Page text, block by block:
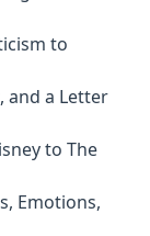
to
and a Letter
to The
Emotions,